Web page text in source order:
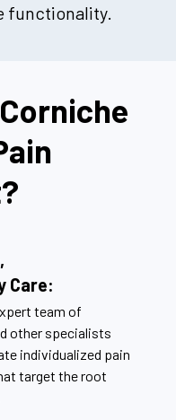
functionality.
Care:
team of
other specialists
individualized pain
target the root